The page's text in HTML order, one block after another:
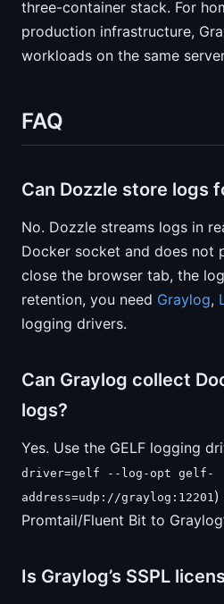
three-container stack. For
production infrastructure,
workloads on the same
FAQ
Can Dozzle store logs
No. Dozzle streams logs in
Docker socket and does not
close the browser tab, the
retention, you need Graylog,
logging drivers.
Can Graylog collect
logs?
Yes. Use the GELF logging
driver=gelf --log-opt gelf-
address=udp://graylog:12201)
Promtail/Fluent Bit to
Is Graylog’s SSPL